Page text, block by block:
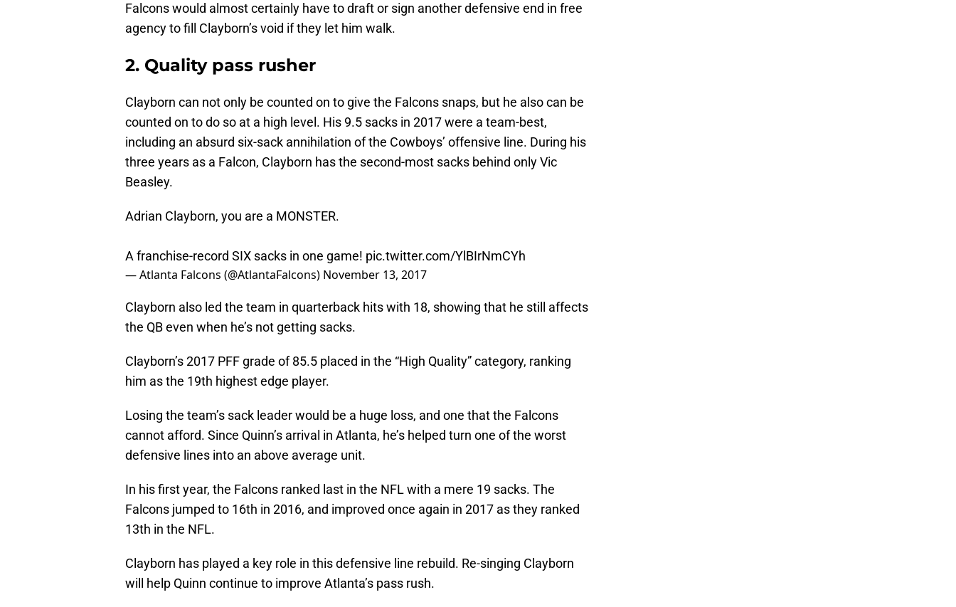
Falcons would almost certainly have to draft or sign another defensive end in free
agency to fill Clayborn’s void if they let him walk.
2. Quality pass rusher
Clayborn can not only be counted on to give the Falcons snaps, but he also can be
counted on to do so at a high level. His 9.5 sacks in 2017 were a team-best,
including an absurd six-sack annihilation of the Cowboys’ offensive line. During his
three years as a Falcon, Clayborn has the second-most sacks behind only Vic
Beasley.
Adrian Clayborn, you are a MONSTER.
A franchise-record SIX sacks in one game! pic.twitter.com/YlBIrNmCYh
— Atlanta Falcons (@AtlantaFalcons) November 13, 2017
Clayborn also led the team in quarterback hits with 18, showing that he still affects
the QB even when he’s not getting sacks.
Clayborn’s 2017 PFF grade of 85.5 placed in the “High Quality” category, ranking
him as the 19th highest edge player.
Losing the team’s sack leader would be a huge loss, and one that the Falcons
cannot afford. Since Quinn’s arrival in Atlanta, he’s helped turn one of the worst
defensive lines into an above average unit.
In his first year, the Falcons ranked last in the NFL with a mere 19 sacks. The
Falcons jumped to 16th in 2016, and improved once again in 2017 as they ranked
13th in the NFL.
Clayborn has played a key role in this defensive line rebuild. Re-singing Clayborn
will help Quinn continue to improve Atlanta’s pass rush.